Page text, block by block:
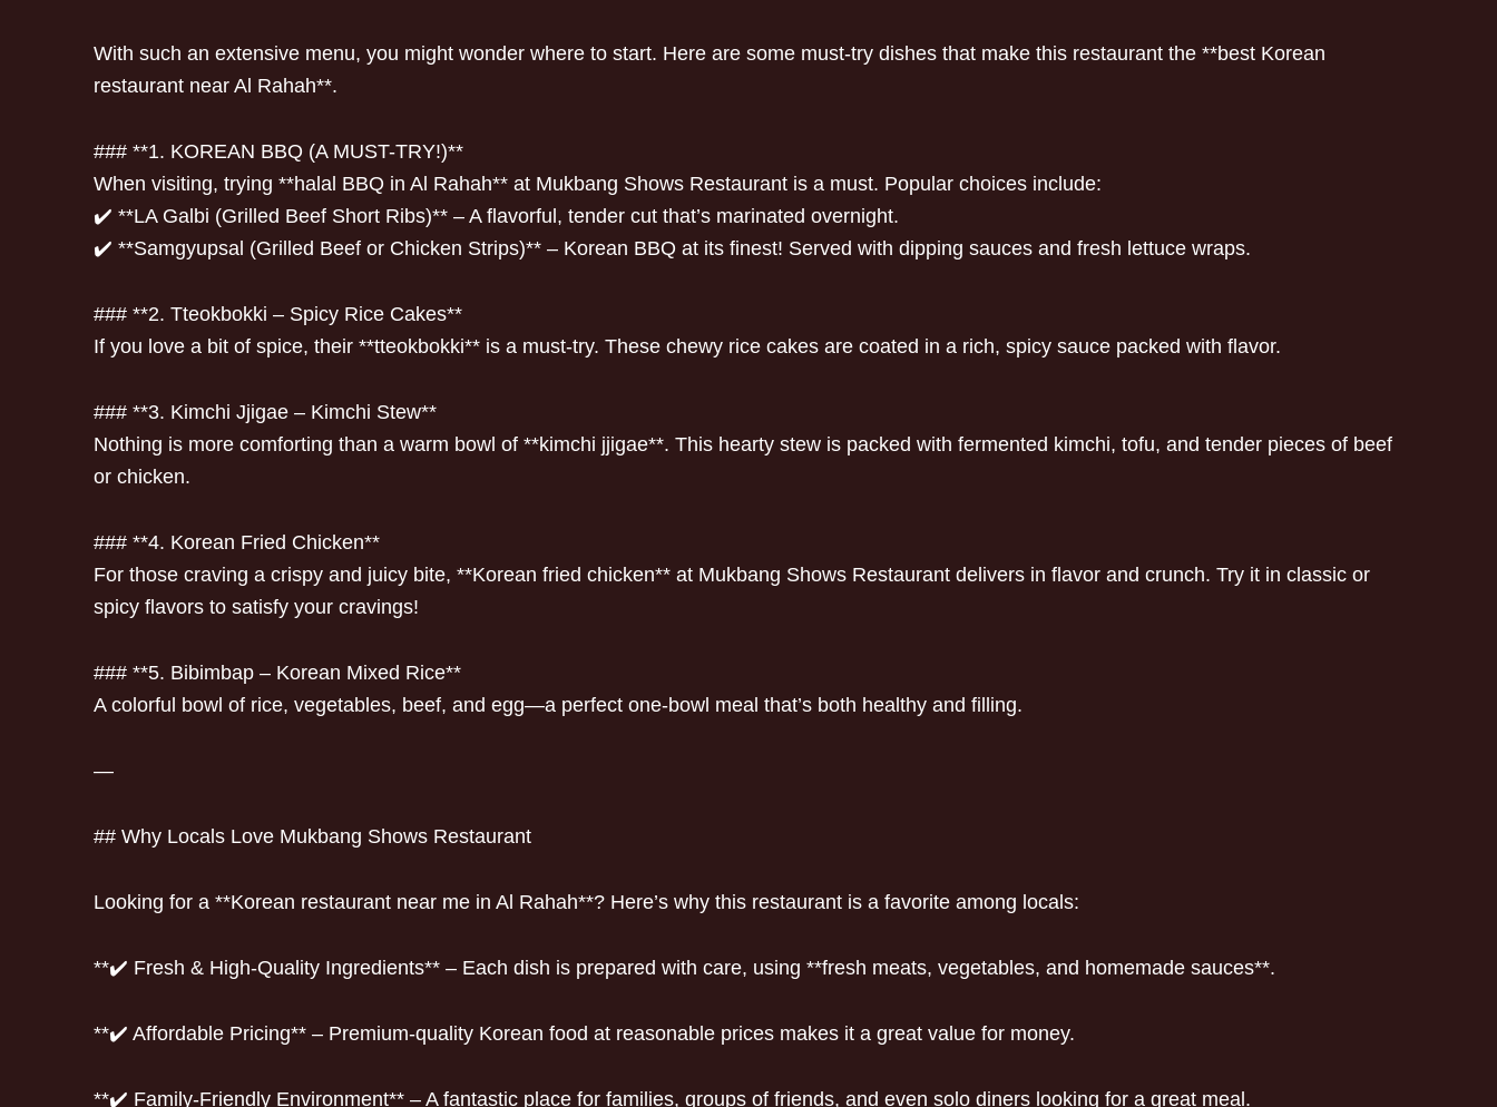
With such an extensive menu, you might wonder where to start. Here are some must-try dishes that make this restaurant the **best Korean
restaurant near Al Rahah**.
### **1. KOREAN BBQ (A MUST-TRY!)**
When visiting, trying **halal BBQ in Al Rahah** at Mukbang Shows Restaurant is a must. Popular choices include:
✔️ **LA Galbi (Grilled Beef Short Ribs)** – A flavorful, tender cut that’s marinated overnight.
✔️ **Samgyupsal (Grilled Beef or Chicken Strips)** – Korean BBQ at its finest! Served with dipping sauces and fresh lettuce wraps.
### **2. Tteokbokki – Spicy Rice Cakes**
If you love a bit of spice, their **tteokbokki** is a must-try. These chewy rice cakes are coated in a rich, spicy sauce packed with flavor.
### **3. Kimchi Jjigae – Kimchi Stew**
Nothing is more comforting than a warm bowl of **kimchi jjigae**. This hearty stew is packed with fermented kimchi, tofu, and tender pieces of beef
or chicken.
### **4. Korean Fried Chicken**
For those craving a crispy and juicy bite, **Korean fried chicken** at Mukbang Shows Restaurant delivers in flavor and crunch. Try it in classic or
spicy flavors to satisfy your cravings!
### **5. Bibimbap – Korean Mixed Rice**
A colorful bowl of rice, vegetables, beef, and egg—a perfect one-bowl meal that’s both healthy and filling.
—
## Why Locals Love Mukbang Shows Restaurant
Looking for a **Korean restaurant near me in Al Rahah**? Here’s why this restaurant is a favorite among locals:
**✔️ Fresh & High-Quality Ingredients** – Each dish is prepared with care, using **fresh meats, vegetables, and homemade sauces**.
**✔️ Affordable Pricing** – Premium-quality Korean food at reasonable prices makes it a great value for money.
**✔️ Family-Friendly Environment** – A fantastic place for families, groups of friends, and even solo diners looking for a great meal.